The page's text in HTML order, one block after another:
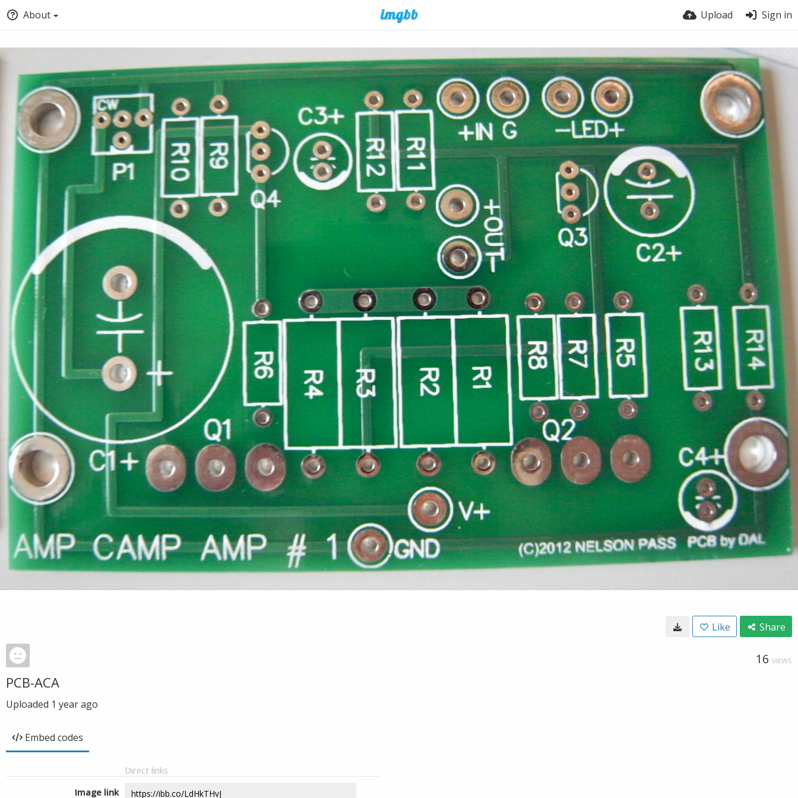
About Upload Sign in
Like Share
16 VIEWS
PCB-ACA
Uploaded 1 year ago
Embed codes
Direct links
Image link